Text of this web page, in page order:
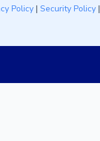
Policy| Security Policy|